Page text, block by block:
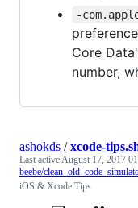
-
Core
number,
ashokds /xcode-
Last activeAugust 17, 2017
beebe/
iOS & Xcode Tips